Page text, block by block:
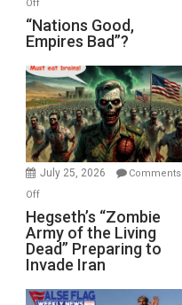
Off
“Nations
Good,
Bad”?
“Nations Good,
Empires Bad”?
July 25, 2026
Comments
Offon
Hegseth’s
“Zombie
Army
of
the
Hegseth’s “Zombie
Army of the Living
Dead” Preparing to
Invade Iran